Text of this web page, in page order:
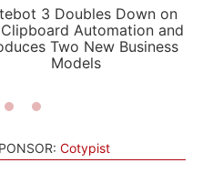
LIGHT
AUTOMATIC
3 Doubles Down on
Automation and
Two New Business
Models
Cotypist